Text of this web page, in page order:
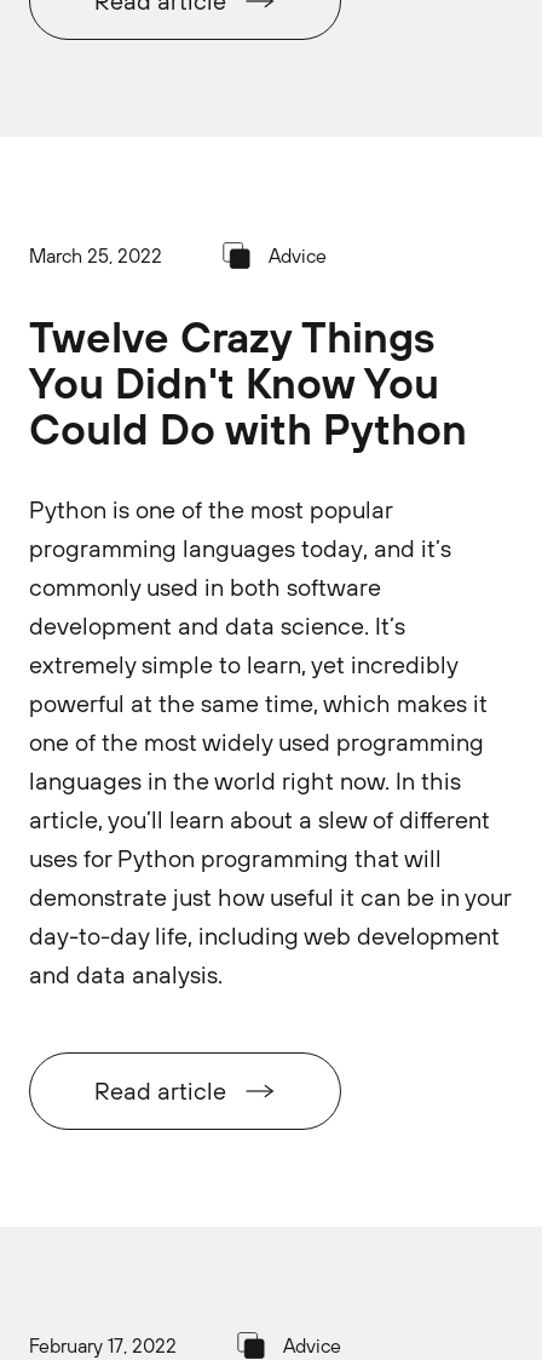
March 25, 2022 Advice
Twelve Crazy Things
You Didn't Know You
Could Do with Python
Python is one of the most popular
programming languages today, and it’s
commonly used in both software
development and data science. It’s
extremely simple to learn, yet incredibly
powerful at the same time, which makes it
one of the most widely used programming
languages in the world right now. In this
article, you’ll learn about a slew of different
uses for Python programming that will
demonstrate just how useful it can be in your
day-to-day life, including web development
and data analysis.
Read article
February 17, 2022 Advice